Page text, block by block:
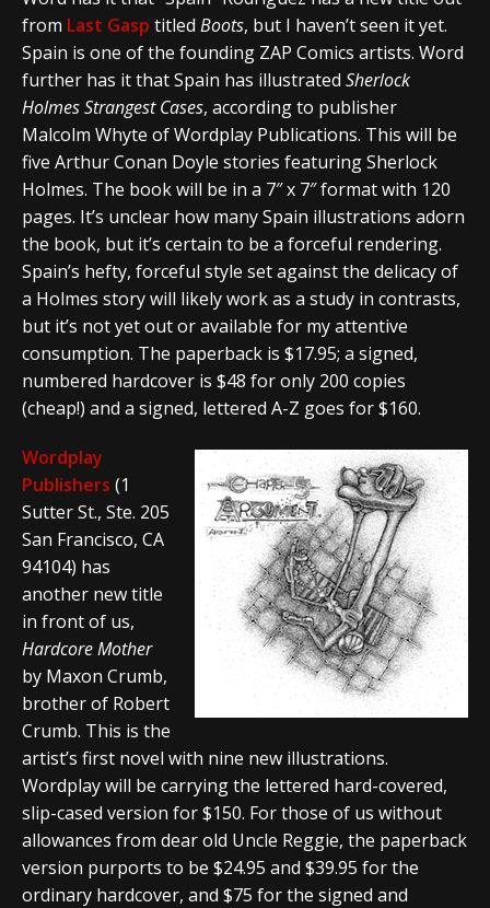
from Last Gasp titled Boots, but I haven’t seen it yet.
Spain is one of the founding ZAP Comics artists. Word
further has it that Spain has illustrated Sherlock
Holmes Strangest Cases, according to publisher
Malcolm Whyte of Wordplay Publications. This will be
five Arthur Conan Doyle stories featuring Sherlock
Holmes. The book will be in a 7″ x 7″ format with 120
pages. It’s unclear how many Spain illustrations adorn
the book, but it’s certain to be a forceful rendering.
Spain’s hefty, forceful style set against the delicacy of
a Holmes story will likely work as a study in contrasts,
but it’s not yet out or available for my attentive
consumption. The paperback is $17.95; a signed,
numbered hardcover is $48 for only 200 copies
(cheap!) and a signed, lettered A-Z goes for $160.
Wordplay
Publishers (1
Sutter St., Ste. 205
San Francisco, CA
94104) has
another new title
in front of us,
Hardcore Mother
by Maxon Crumb,
brother of Robert
Crumb. This is the
artist’s first novel with nine new illustrations.
Wordplay will be carrying the lettered hard-covered,
slip-cased version for $150. For those of us without
allowances from dear old Uncle Reggie, the paperback
version purports to be $24.95 and $39.95 for the
ordinary hardcover, and $75 for the signed and